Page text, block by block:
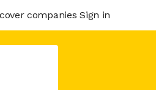
companies Sign in